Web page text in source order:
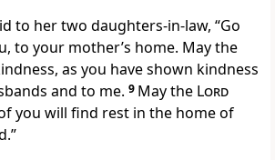
to her two daughters-in-law, “Go
to your mother’s home. May the
as you have shown kindness
and to me. 9 May the Lord
you will find rest in the home of